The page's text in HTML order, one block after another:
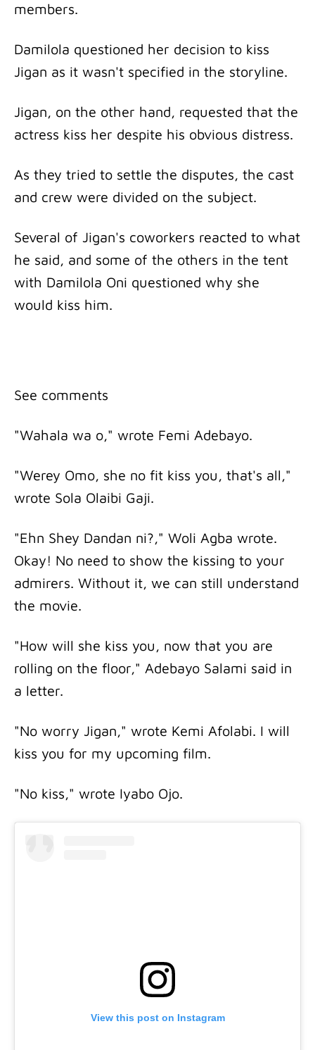
members.
Damilola questioned her decision to kiss
Jigan as it wasn't specified in the storyline.
Jigan, on the other hand, requested that the
actress kiss her despite his obvious distress.
As they tried to settle the disputes, the cast
and crew were divided on the subject.
Several of Jigan's coworkers reacted to what
he said, and some of the others in the tent
with Damilola Oni questioned why she
would kiss him.
See comments
"Wahala wa o," wrote Femi Adebayo.
"Werey Omo, she no fit kiss you, that's all,"
wrote Sola Olaibi Gaji.
"Ehn Shey Dandan ni?," Woli Agba wrote.
Okay! No need to show the kissing to your
admirers. Without it, we can still understand
the movie.
"How will she kiss you, now that you are
rolling on the floor," Adebayo Salami said in
a letter.
"No worry Jigan," wrote Kemi Afolabi. I will
kiss you for my upcoming film.
"No kiss," wrote Iyabo Ojo.
View this post on Instagram